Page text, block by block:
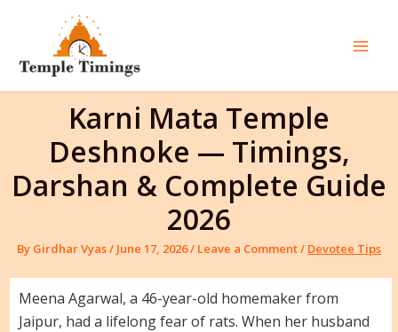
content
Karni Mata Temple
Deshnoke — Timings,
Darshan & Complete Guide
2026
By Girdhar Vyas/ June 17, 2026/ Leave a Comment/ Devotee Tips
Meena Agarwal, a 46-year-old homemaker from
Jaipur, had a lifelong fear of rats. When her husband